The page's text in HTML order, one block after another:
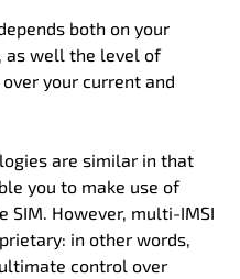
both on your
as well the level of
your current and
are similar in that
you to make use of
SIM. However, multi-IMSI
in other words,
control over